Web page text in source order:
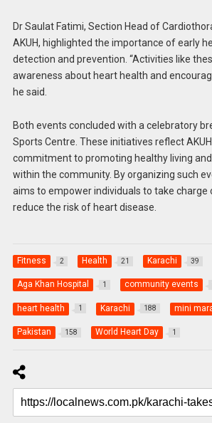
Dr Saulat Fatimi, Section Head of
AKUH, highlighted the importance of early
detection and prevention. “Activities like
awareness about heart health and
he said.
Both events concluded with a celebratory
Sports Centre. These initiatives reflect
commitment to promoting healthy living
within the community. By organizing such
aims to empower individuals to take charge
reduce the risk of heart disease.
Fitness 2 Health 21 Karachi 39
Aga Khan Hospital 1 community events
heart health 1 Karachi 188 mini
Pakistan 158 World Heart Day 1